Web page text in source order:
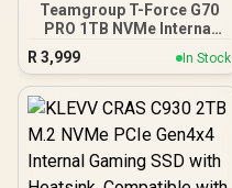
Teamgroup T-Force G70
PRO 1TB NVMe Internal
Solid State Drive / Up to
7,000 Read Speed / Up to
5,500 Write Speed /
Multiple Caching Systems
Graphene Heatsink
Technology /
TM8FFH001T0C129
R 3,999 In Stock